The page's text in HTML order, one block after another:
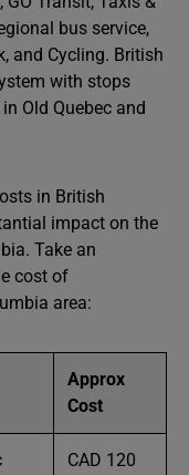
bus service,
and Cycling. British
with stops
Old Quebec and
in British
impact on the
Take an
cost of
area:
Approx
Cost
CAD 120